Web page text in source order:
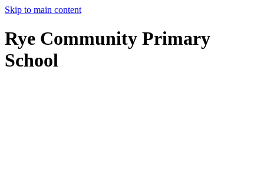
Skip to main content
Rye Community Primary
School